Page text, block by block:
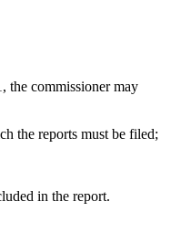
the commissioner may
the reports must be filed;
in the report.